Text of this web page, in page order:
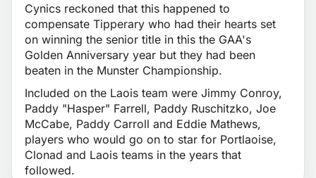
Cynics reckoned that this happened to
compensate Tipperary who had their hearts set
on winning the senior title in this the GAA's
Golden Anniversary year but they had been
beaten in the Munster Championship.
Included on the Laois team were Jimmy Conroy,
Paddy "Hasper" Farrell, Paddy Ruschitzko, Joe
McCabe, Paddy Carroll and Eddie Mathews,
players who would go on to star for Portlaoise,
Clonad and Laois teams in the years that
followed.